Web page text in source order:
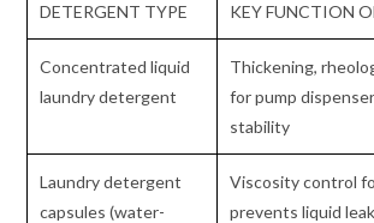
DETERGENT TYPE KEY FUNCTION
Concentrated liquid
laundry detergent
Thickening,
for pump
stability
Laundry detergent
capsules (water-
Viscosity control
prevents liquid